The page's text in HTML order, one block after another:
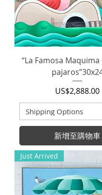
“La Famosa
價格
US$2,888.00
新增至購物車
Just Arrived